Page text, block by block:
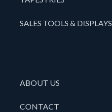
SALES TOOLS & DISPLAYS
ABOUT US
CONTACT